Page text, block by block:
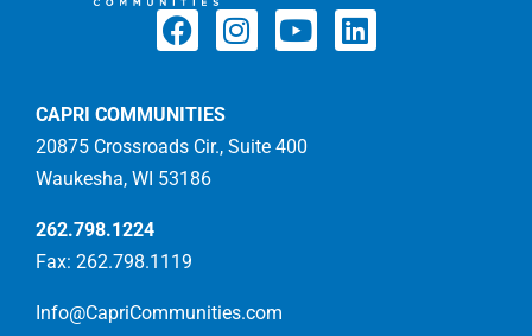
CAPRI COMMUNITIES
20875 Crossroads Cir., Suite 400
Waukesha, WI 53186
262.798.1224
Fax: 262.798.1119
Info@CapriCommunities.com